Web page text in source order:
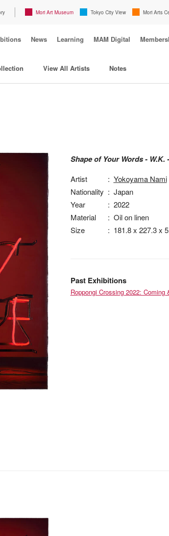
Mori Art Museum Tokyo City View Mori Arts
News Learning MAM Digital
View All Artists Notes
Shape of Your Words - W.K. -
Artist : Yokoyama Nami
Nationality : Japan
Year
: 2022
Material
: Oil on linen
Size
: 181.8 x 227.3 x
Past Exhibitions
Roppongi Crossing 2022: Coming